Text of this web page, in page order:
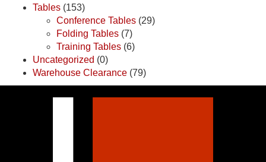
Tables (153)
Conference Tables (29)
Folding Tables (7)
Training Tables (6)
Uncategorized (0)
Warehouse Clearance (79)